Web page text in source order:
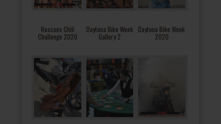
Roscoes Chili
Challenge 2020
Daytona Bike Week
Gallery 2
Daytona Bike Week
2020